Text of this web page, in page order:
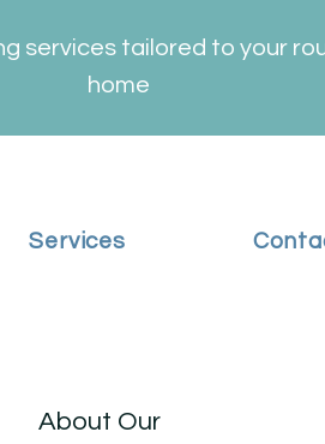
services tailored to your
home
Services
About Our